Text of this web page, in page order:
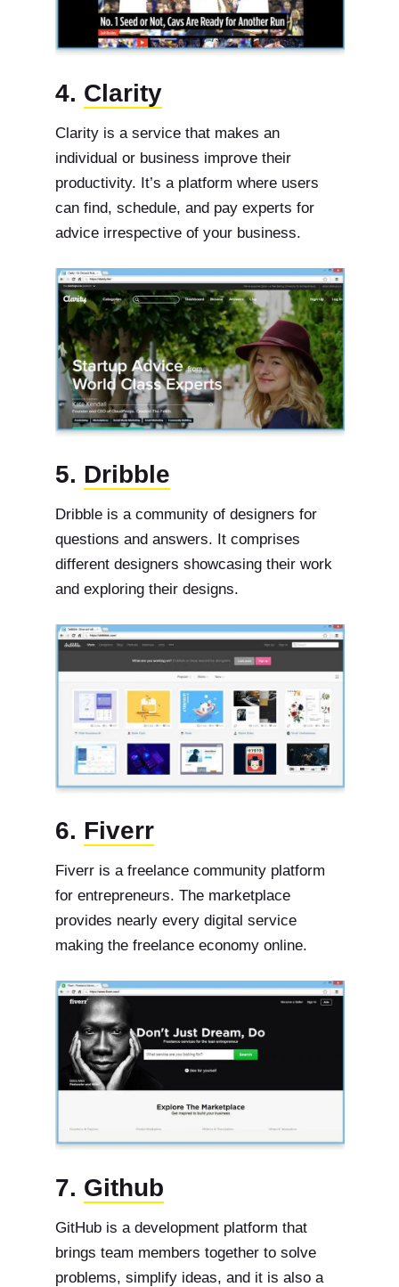
4. Clarity
Clarity is a service that makes an
individual or business improve their
productivity. It’s a platform where users
can find, schedule, and pay experts for
advice irrespective of your business.
5. Dribble
Dribble is a community of designers for
questions and answers. It comprises
different designers showcasing their work
and exploring their designs.
6. Fiverr
Fiverr is a freelance community platform
for entrepreneurs. The marketplace
provides nearly every digital service
making the freelance economy online.
7. Github
GitHub is a development platform that
brings team members together to solve
problems, simplify ideas, and it is also a